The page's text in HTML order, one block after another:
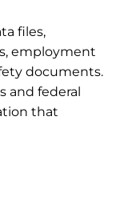
files,
employment
documents.
and federal
that